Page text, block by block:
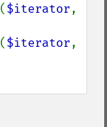
($iterator
($iterator